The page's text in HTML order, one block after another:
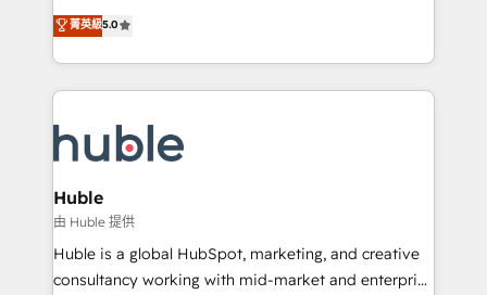
the rare Advanced "Custom Integrations"
Accreditation, securely sync data across... 🔄 any
new HubSpot portal with Advanced Website and
CRM Migrations using our in-house "HubScrub" Tool.
master it. As the creators of the Endless Customers
System™ (the next evolution of They Ask, You
Answer), we’re the only HubSpot partner built
entirely around coaching and training. That means
skills, processes, and internal team you need to
attract the right buyers, close deals faster, and grow
without outside dependencies. You’ll learn how to: •
Set up, audit, and organize your HubSpot portal •
Get your sales team fully using HubSpot • Track
pipeline and revenue across the entire buyer journey
菁英級5.0
Huble
由 Huble 提供
Huble is a global HubSpot, marketing, and creative
consultancy working with mid-market and enterprise